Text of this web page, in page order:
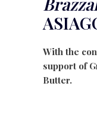
With the
support of
Butter.